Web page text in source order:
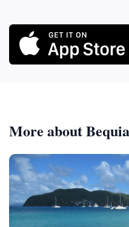
More about Bequia